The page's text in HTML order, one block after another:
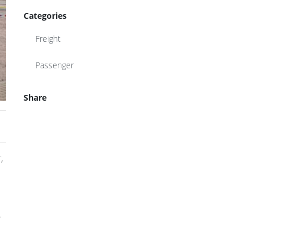
Categories
Freight
Passenger
Share